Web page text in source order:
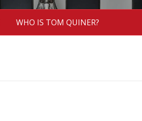
WHO IS TOM QUINER?